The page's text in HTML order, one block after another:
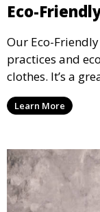
Eco-
Our Eco-
practices and
clothes. It’s a
conscious
with a smaller
Learn More